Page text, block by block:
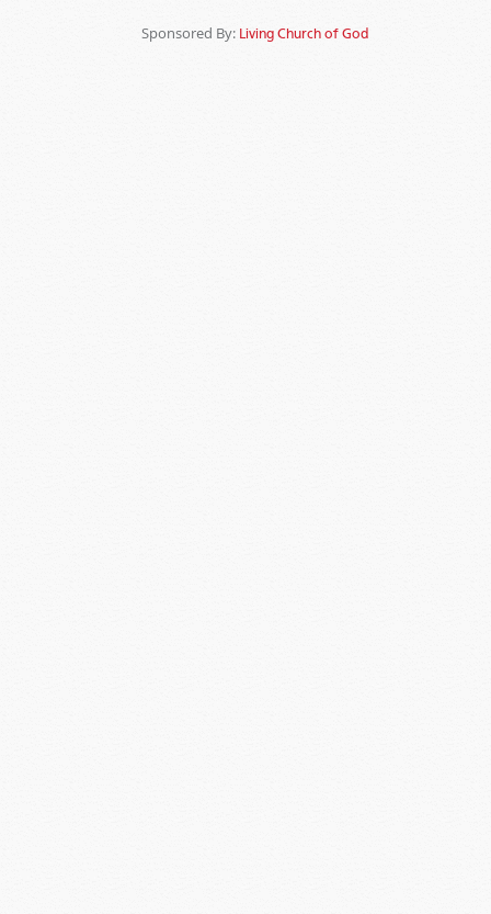
Sponsored By: Living Church of God